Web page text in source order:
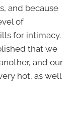
and because
of
for intimacy.
that we
and our
hot, as well